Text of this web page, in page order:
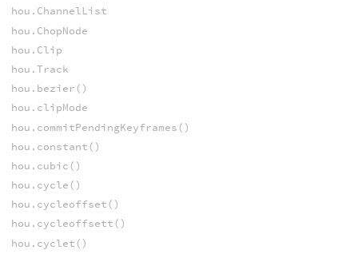
hou.ChannelList
hou.ChopNode
hou.Clip
hou.Track
hou.bezier()
hou.clipMode
hou.commitPendingKeyframes()
hou.constant()
hou.cubic()
hou.cycle()
hou.cycleoffset()
hou.cycleoffsett()
hou.cyclet()